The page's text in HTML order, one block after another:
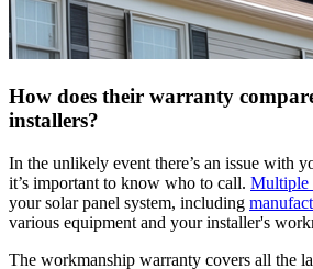
How does their warranty
installers?
In the unlikely event there’s an issue with
it’s important to know who to call. Multiple
your solar panel system, including
various equipment and your installer's
The workmanship warranty covers all the